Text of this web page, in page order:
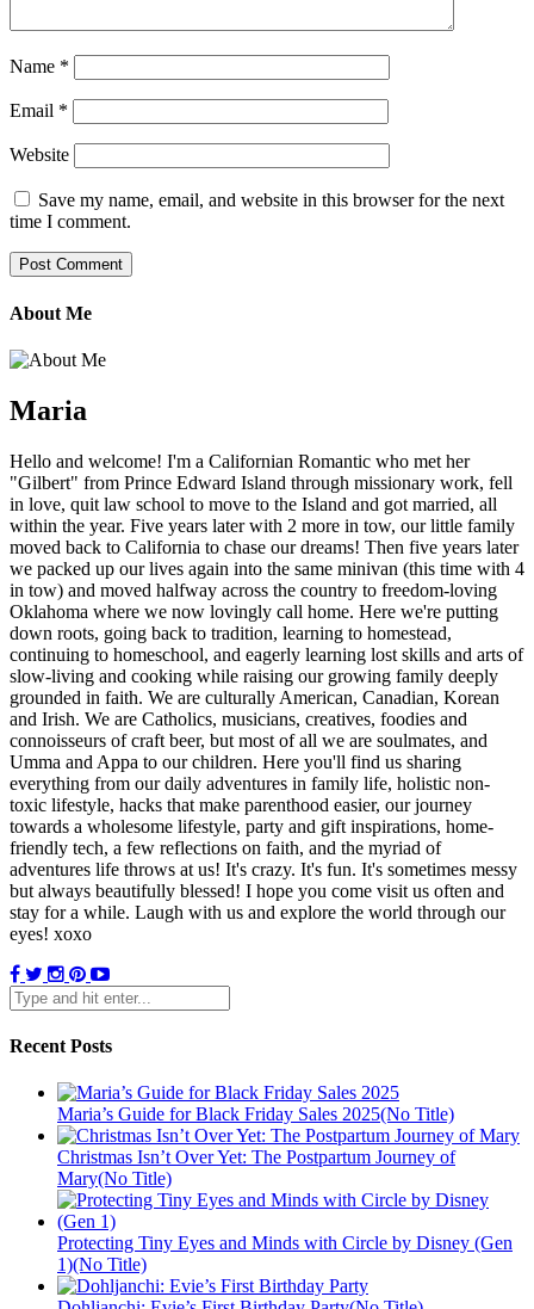
Name *
Email *
Website
Save my name, email, and website in this browser for the next
time I comment.
About Me
Maria
Hello and welcome! I'm a Californian Romantic who met her
"Gilbert" from Prince Edward Island through missionary work, fell
in love, quit law school to move to the Island and got married, all
within the year. Five years later with 2 more in tow, our little family
moved back to California to chase our dreams! Then five years later
we packed up our lives again into the same minivan (this time with 4
in tow) and moved halfway across the country to freedom-loving
Oklahoma where we now lovingly call home. Here we're putting
down roots, going back to tradition, learning to homestead,
continuing to homeschool, and eagerly learning lost skills and arts of
slow-living and cooking while raising our growing family deeply
grounded in faith. We are culturally American, Canadian, Korean
and Irish. We are Catholics, musicians, creatives, foodies and
connoisseurs of craft beer, but most of all we are soulmates, and
Umma and Appa to our children. Here you'll find us sharing
everything from our daily adventures in family life, holistic non-
toxic lifestyle, hacks that make parenthood easier, our journey
towards a wholesome lifestyle, party and gift inspirations, home-
friendly tech, a few reflections on faith, and the myriad of
adventures life throws at us! It's crazy. It's fun. It's sometimes messy
but always beautifully blessed! I hope you come visit us often and
stay for a while. Laugh with us and explore the world through our
eyes! xoxo
Recent Posts
Maria’s Guide for Black Friday Sales 2025(No Title)
Christmas Isn’t Over Yet: The Postpartum Journey of
Mary(No Title)
Protecting Tiny Eyes and Minds with Circle by Disney (Gen
1)(No Title)